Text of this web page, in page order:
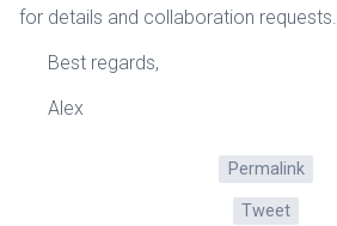
for details and collaboration requests.
Best regards,
Alex
Permalink
Tweet